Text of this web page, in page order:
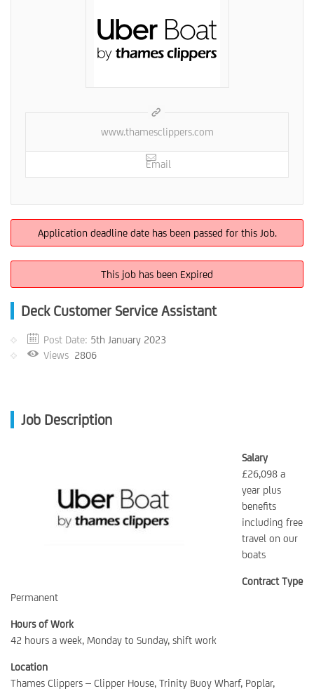
www.thamesclippers.com
Email
Application deadline date has been passed for this Job.
This job has been Expired
Deck Customer Service Assistant
Post Date: 5th January 2023
Views 2806
Job Description
Salary
£26,098 a
year plus
benefits
including free
travel on our
boats
Contract Type
Permanent
Hours of Work
42 hours a week, Monday to Sunday, shift work
Location
Thames Clippers – Clipper House, Trinity Buoy Wharf, Poplar,